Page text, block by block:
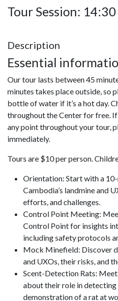
Tour Session:
Description
Essential
Our tour lasts between 45
minutes takes place outside, so
bottle of water if it’s a hot day.
throughout the Center for free.
any point throughout your tour,
immediately.
Tours are $10 per person.
Orientation: Start with a
Cambodia’s landmine and
efforts, and challenges.
Control Point Meeting:
Control Point for insights
including safety protocols
Mock Minefield: Discover
and UXOs, their risks, and
Scent-Detection Rats:
about their role in detecting
demonstration of a rat at